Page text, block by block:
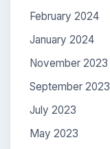
February 2024
January 2024
November 2023
September 2023
July 2023
May 2023